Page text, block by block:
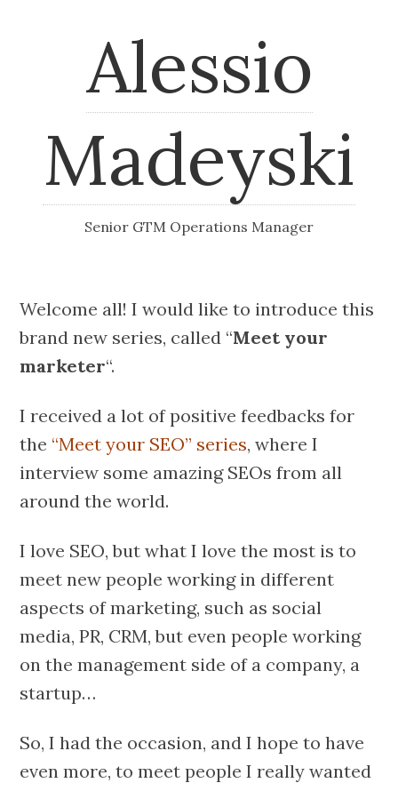
Alessio
Madeyski
Senior GTM Operations Manager
Welcome all! I would like to introduce this
brand new series, called “Meet your
marketer“.
I received a lot of positive feedbacks for
the “Meet your SEO” series, where I
interview some amazing SEOs from all
around the world.
I love SEO, but what I love the most is to
meet new people working in different
aspects of marketing, such as social
media, PR, CRM, but even people working
on the management side of a company, a
startup…
So, I had the occasion, and I hope to have
even more, to meet people I really wanted